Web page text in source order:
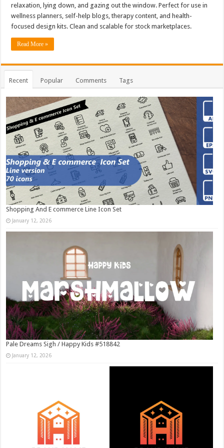
relaxation, lying down, and gazing out the window. Perfect for use in
wellness planners, self-help blogs, therapy content, and health-
focused design kits. Clean and scalable for stock marketplaces.
Read More »
Recent Popular Comments Tags
Shopping And E commerce Line Icon Set
January 12, 2026
Pale Dreams Sigh / Happy Kids #518842
January 12, 2026